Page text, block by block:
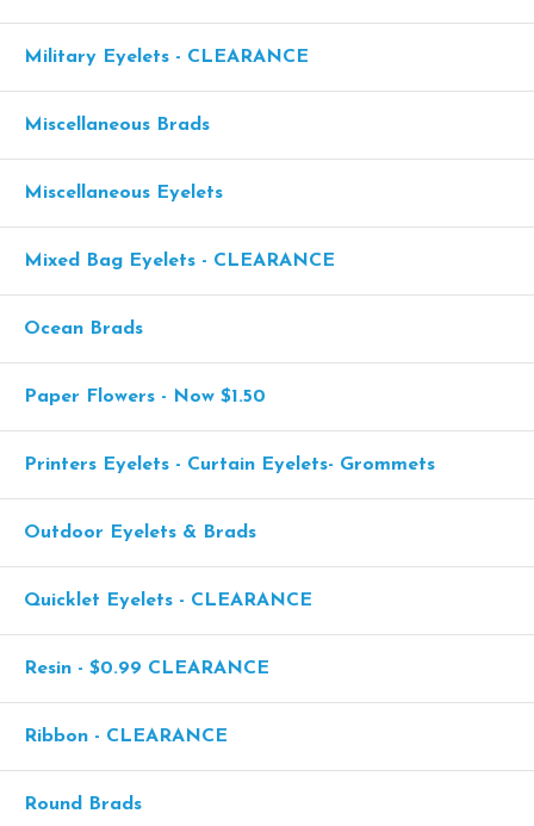
Military Eyelets - CLEARANCE
Miscellaneous Brads
Miscellaneous Eyelets
Mixed Bag Eyelets - CLEARANCE
Ocean Brads
Paper Flowers - Now $1.50
Printers Eyelets - Curtain Eyelets- Grommets
Outdoor Eyelets & Brads
Quicklet Eyelets - CLEARANCE
Resin - $0.99 CLEARANCE
Ribbon - CLEARANCE
Round Brads